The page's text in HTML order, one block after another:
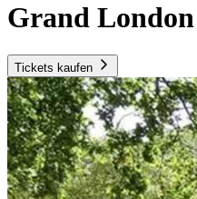
Grand
Tickets kaufen